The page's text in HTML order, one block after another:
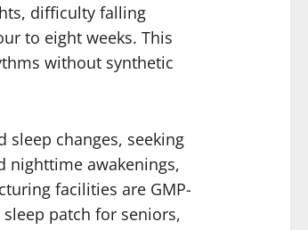
difficulty falling
to eight weeks. This
without synthetic
changes, seeking
nighttime awakenings,
facilities are GMP-
patch for seniors,